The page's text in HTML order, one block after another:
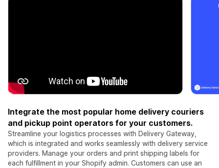
Integrate the most popular home delivery couriers
and pickup point operators for your customers.
Streamline your logistics processes with Delivery Gateway,
which is integrated and works seamlessly with delivery service
providers. Manage your orders and print shipping labels for
each fulfillment in your Shopify admin. Customers can use an